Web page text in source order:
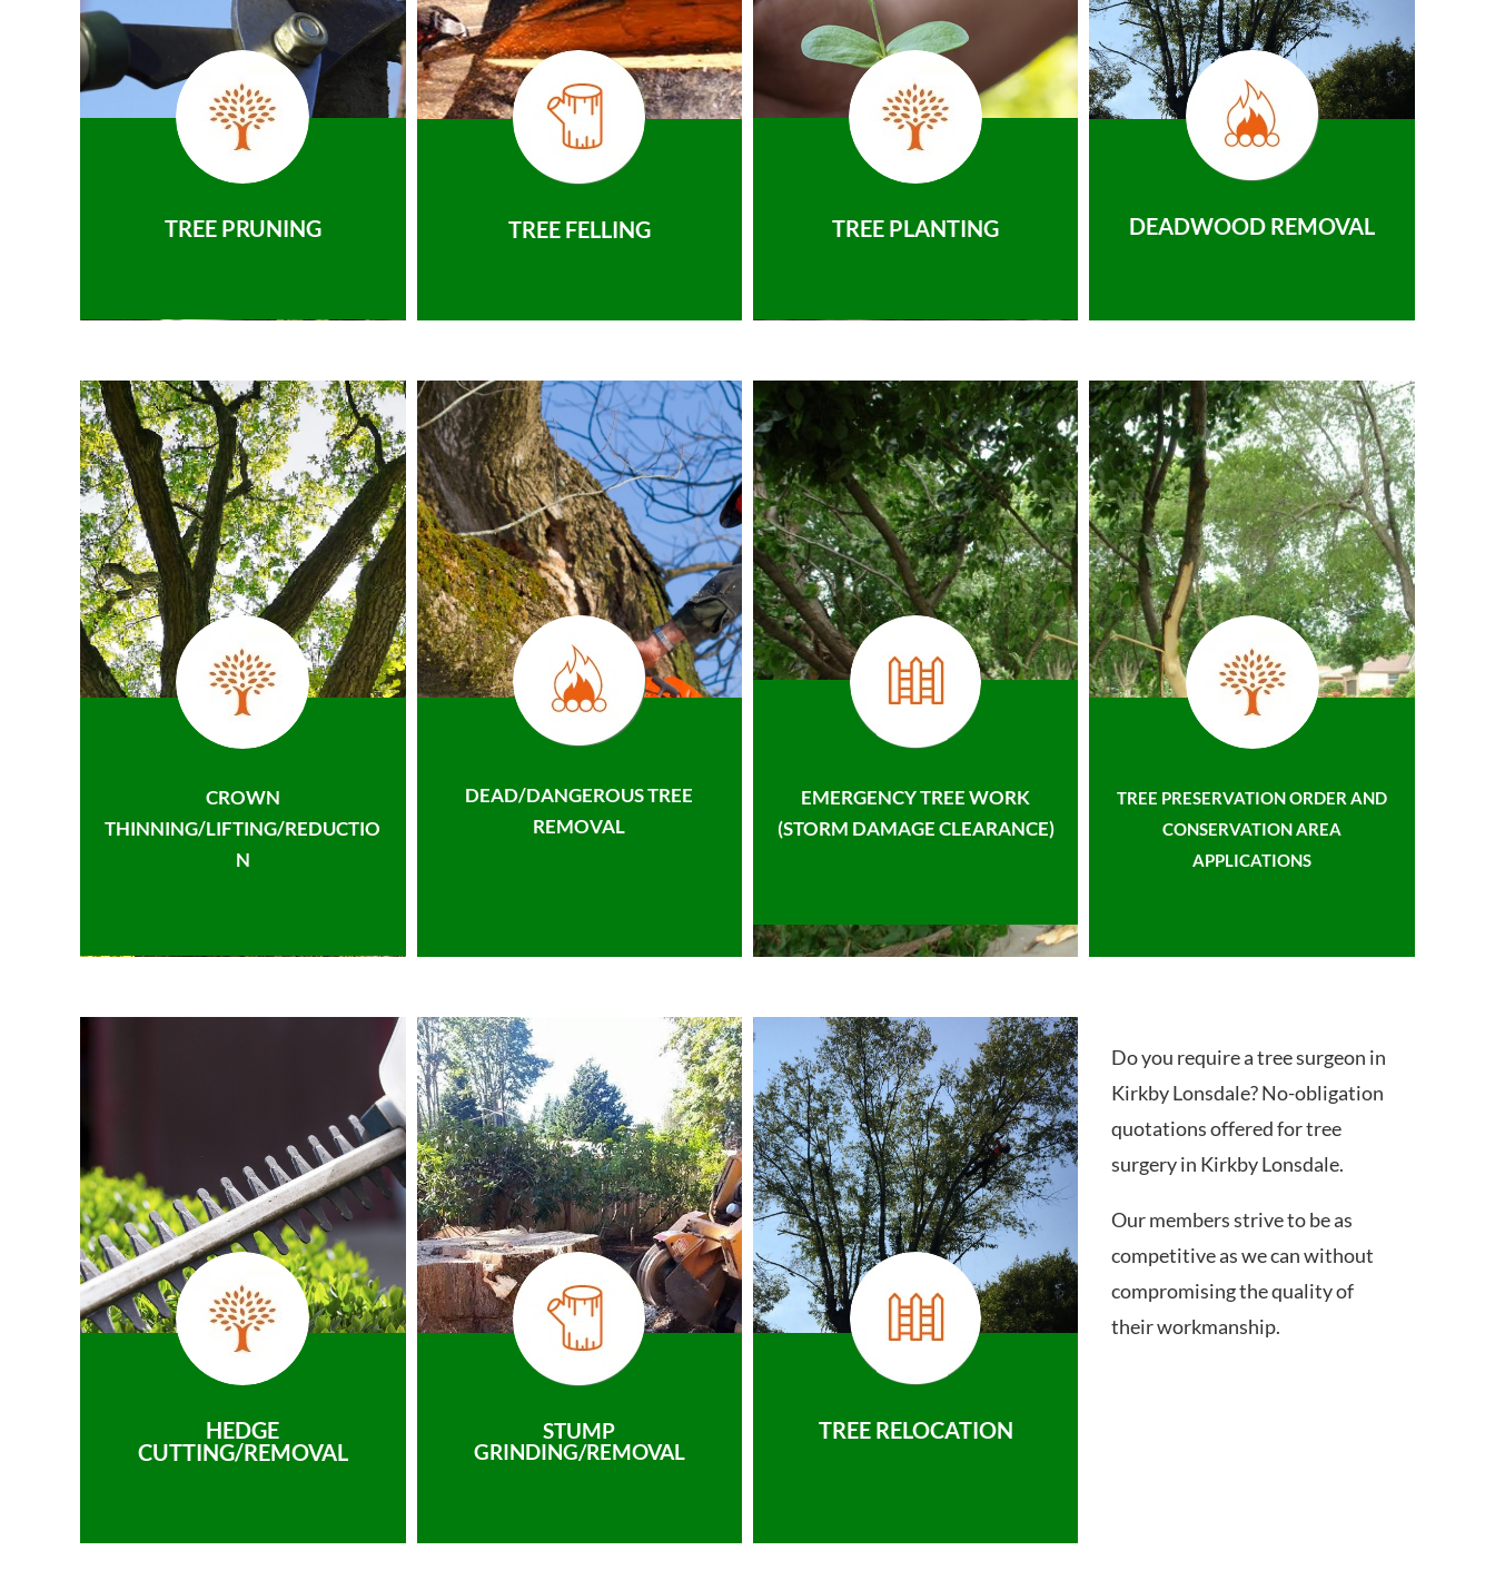
TREE PRUNING TREE FELLING TREE PLANTING DEADWOOD REMOVAL
CROWN
THINNING/LIFTING/REDUCTIO
N
DEAD/DANGEROUS TREE
REMOVAL
EMERGENCY TREE WORK
(STORM DAMAGE CLEARANCE)
TREE PRESERVATION ORDER AND
CONSERVATION AREA
APPLICATIONS
HEDGE
CUTTING/REMOVAL
STUMP
GRINDING/REMOVAL
TREE RELOCATION
Do you require a tree surgeon in
Kirkby Lonsdale? No-obligation
quotations offered for tree
surgery in Kirkby Lonsdale.
Our members strive to be as
competitive as we can without
compromising the quality of
their workmanship.